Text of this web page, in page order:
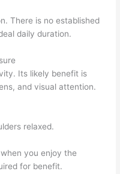
There is no established
daily duration.
Its likely benefit is
and visual attention.
relaxed.
you enjoy the
for benefit.